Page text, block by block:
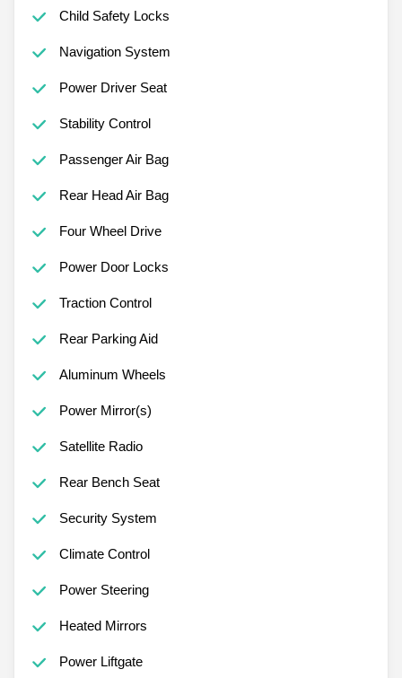
Child Safety Locks
Navigation System
Power Driver Seat
Stability Control
Passenger Air Bag
Rear Head Air Bag
Four Wheel Drive
Power Door Locks
Traction Control
Rear Parking Aid
Aluminum Wheels
Power Mirror(s)
Satellite Radio
Rear Bench Seat
Security System
Climate Control
Power Steering
Heated Mirrors
Power Liftgate